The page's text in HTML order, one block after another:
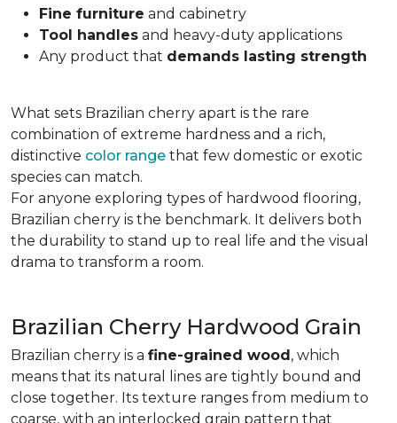
Fine furniture and cabinetry
Tool handles and heavy-duty applications
Any product that demands lasting strength
What sets Brazilian cherry apart is the rare
combination of extreme hardness and a rich,
distinctive color range that few domestic or exotic
species can match.
For anyone exploring types of hardwood flooring,
Brazilian cherry is the benchmark. It delivers both
the durability to stand up to real life and the visual
drama to transform a room.
Brazilian Cherry Hardwood Grain
Brazilian cherry is a fine-grained wood, which
means that its natural lines are tightly bound and
close together. Its texture ranges from medium to
coarse, with an interlocked grain pattern that